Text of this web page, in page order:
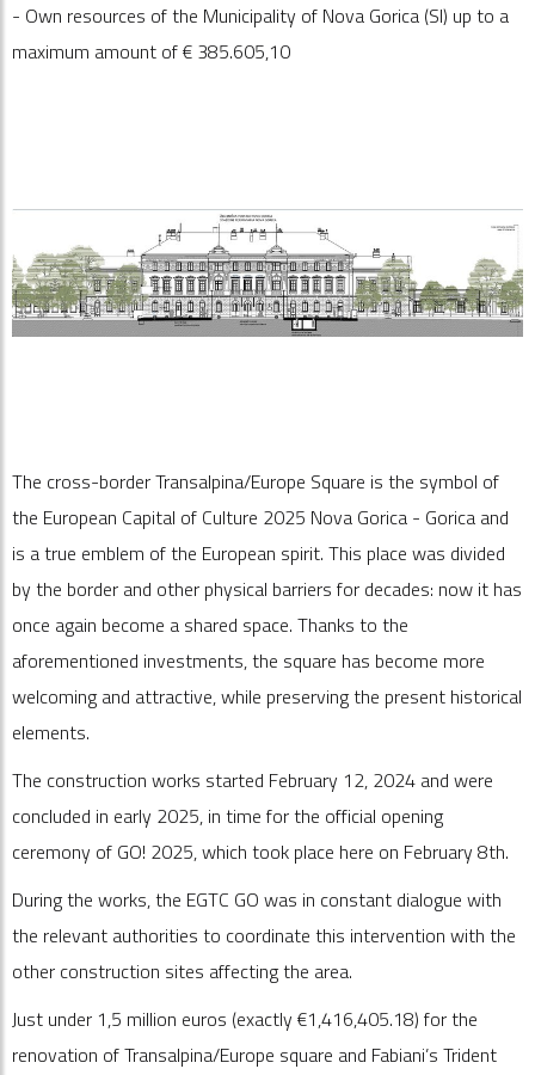
- Own resources of the Municipality of Nova Gorica (Sl) up to a
maximum amount of € 385.605,10
The cross-border Transalpina/Europe Square is the symbol of
the European Capital of Culture 2025 Nova Gorica - Gorica and
is a true emblem of the European spirit. This place was divided
by the border and other physical barriers for decades: now it has
once again become a shared space. Thanks to the
aforementioned investments, the square has become more
welcoming and attractive, while preserving the present historical
elements.
The construction works started February 12, 2024 and were
concluded in early 2025, in time for the official opening
ceremony of GO! 2025, which took place here on February 8th.
During the works, the EGTC GO was in constant dialogue with
the relevant authorities to coordinate this intervention with the
other construction sites affecting the area.
Just under 1,5 million euros (exactly €1,416,405.18) for the
renovation of Transalpina/Europe square and Fabiani’s Trident